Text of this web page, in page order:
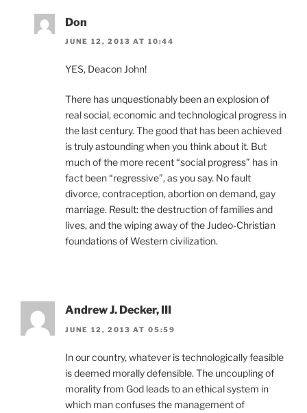
Don
JUNE 12, 2013 AT 10:44
YES, Deacon John!
There has unquestionably been an explosion of
real social, economic and technological progress in
the last century. The good that has been achieved
is truly astounding when you think about it. But
much of the more recent “social progress” has in
fact been “regressive”, as you say. No fault
divorce, contraception, abortion on demand, gay
marriage. Result: the destruction of families and
lives, and the wiping away of the Judeo-Christian
foundations of Western civilization.
Andrew J. Decker, III
JUNE 12, 2013 AT 05:59
In our country, whatever is technologically feasible
is deemed morally defensible. The uncoupling of
morality from God leads to an ethical system in
which man confuses the management of